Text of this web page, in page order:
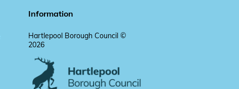
Information
Hartlepool Borough Council ©
2026